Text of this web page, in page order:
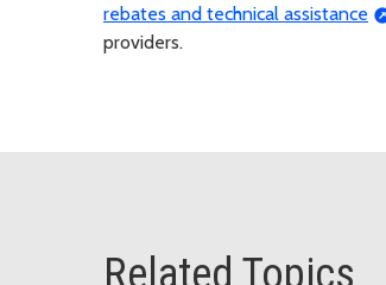
rebates and technical assistance
providers.
Related Topics